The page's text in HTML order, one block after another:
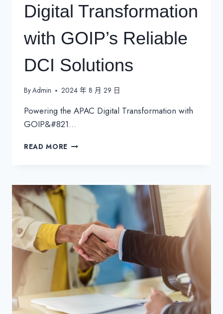
Digital Transformation
with GOIP’s Reliable
DCI Solutions
ByAdmin 2024 年 8 月 29 日
Powering the APAC Digital Transformation with
GOIP&#821…
READ MORE POWERING
TRANSFORMATION
WITH
RELIABLE
DCI
SOLUTIONS